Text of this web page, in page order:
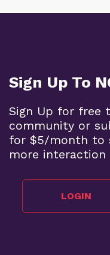
Sign Up To
Sign Up for free
community or
for $5/month to
more interaction
LOGIN